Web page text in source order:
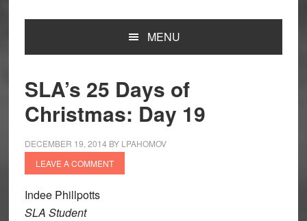
MENU
SLA’s 25 Days of
Christmas: Day 19
DECEMBER 19, 2014 BY LPAHOMOV
LEAVE A COMMENT
Indee Phillpotts
SLA Student